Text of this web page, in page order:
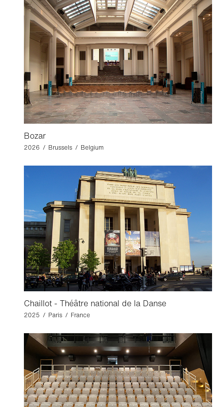
Bozar
2026 / Brussels / Belgium
Chaillot - Théâtre national de la Danse
2025 / Paris / France